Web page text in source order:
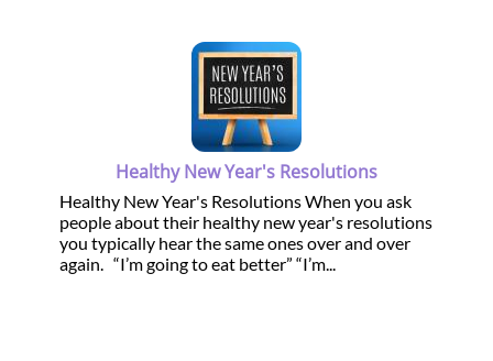
Healthy New Year's Resolutions
Healthy New Year's Resolutions When you ask
people about their healthy new year's resolutions
you typically hear the same ones over and over
again. “I’m going to eat better” “I’m...